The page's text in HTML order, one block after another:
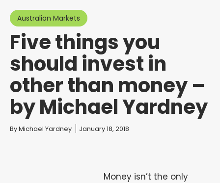
Australian Markets
Five things you
should invest in
other than money –
by Michael Yardney
You are here:
ByMichael Yardney January 18, 2018
Money isn’t the only